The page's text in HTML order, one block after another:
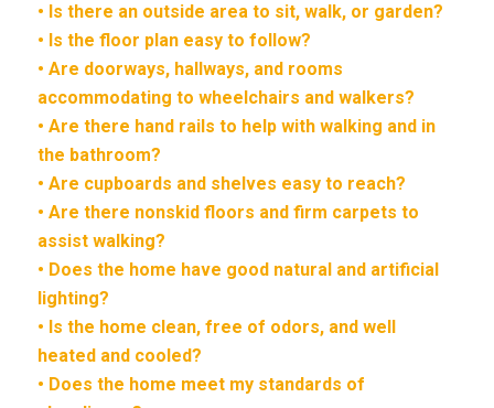
• Is there an outside area to sit, walk, or garden?
• Is the floor plan easy to follow?
• Are doorways, hallways, and rooms
accommodating to wheelchairs and walkers?
• Are there hand rails to help with walking and in
the bathroom?
• Are cupboards and shelves easy to reach?
• Are there nonskid floors and firm carpets to
assist walking?
• Does the home have good natural and artificial
lighting?
• Is the home clean, free of odors, and well
heated and cooled?
• Does the home meet my standards of